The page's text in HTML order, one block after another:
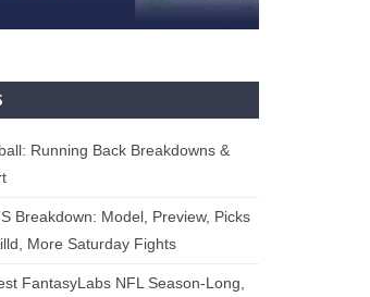
Running Back Breakdowns &
Breakdown: Model, Preview, Picks
More Saturday Fights
FantasyLabs NFL Season-Long,